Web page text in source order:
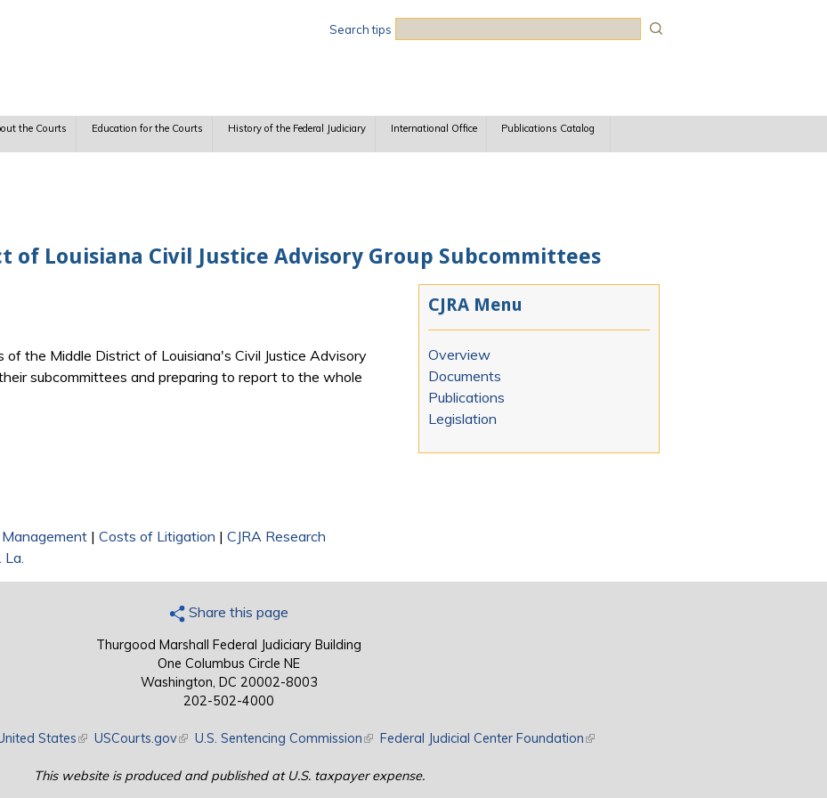
Search tips
the Courts Education for the Courts History of the Federal Judiciary International Office Publications Catalog
of Louisiana Civil Justice Advisory Group Subcommittees
of the Middle District of Louisiana's Civil Justice Advisory
subcommittees and preparing to report to the whole
| Costs of Litigation | CJRA Research
La.
CJRA Menu
Overview
Documents
Publications
Legislation
Share this page
Thurgood Marshall Federal Judiciary Building
One Columbus Circle NE
Washington, DC 20002-8003
202-502-4000
States(link is external)
USCourts.gov(link is external)
U.S. Sentencing Commission(link is external)
Federal Judicial Center Foundation(link is external)
This website is produced and published at U.S. taxpayer expense.